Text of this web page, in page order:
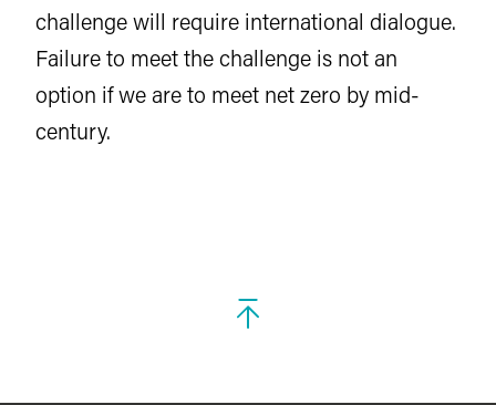
challenge will require international dialogue.
Failure to meet the challenge is not an
option if we are to meet net zero by mid-
century.